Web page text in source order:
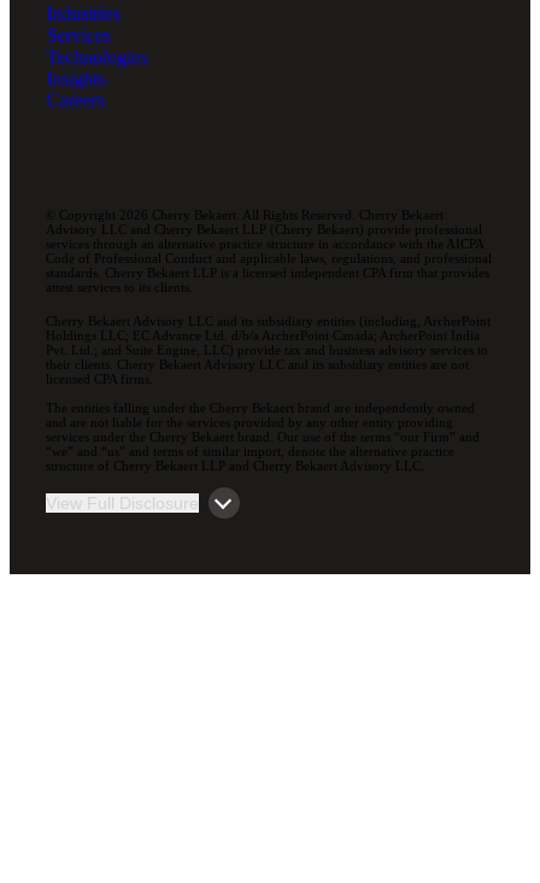
Industries
Services
Technologies
Insights
Careers
© Copyright 2026 Cherry Bekaert. All Rights Reserved. Cherry Bekaert
Advisory LLC and Cherry Bekaert LLP (Cherry Bekaert) provide professional
services through an alternative practice structure in accordance with the AICPA
Code of Professional Conduct and applicable laws, regulations, and professional
standards. Cherry Bekaert LLP is a licensed independent CPA firm that provides
attest services to its clients.
Cherry Bekaert Advisory LLC and its subsidiary entities (including, ArcherPoint
Holdings LLC; EC Advance Ltd. d/b/a ArcherPoint Canada; ArcherPoint India
Pvt. Ltd.; and Suite Engine, LLC) provide tax and business advisory services to
their clients. Cherry Bekaert Advisory LLC and its subsidiary entities are not
licensed CPA firms.
The entities falling under the Cherry Bekaert brand are independently owned
and are not liable for the services provided by any other entity providing
services under the Cherry Bekaert brand. Our use of the terms “our Firm” and
“we” and “us” and terms of similar import, denote the alternative practice
structure of Cherry Bekaert LLP and Cherry Bekaert Advisory LLC.
View Full Disclosure